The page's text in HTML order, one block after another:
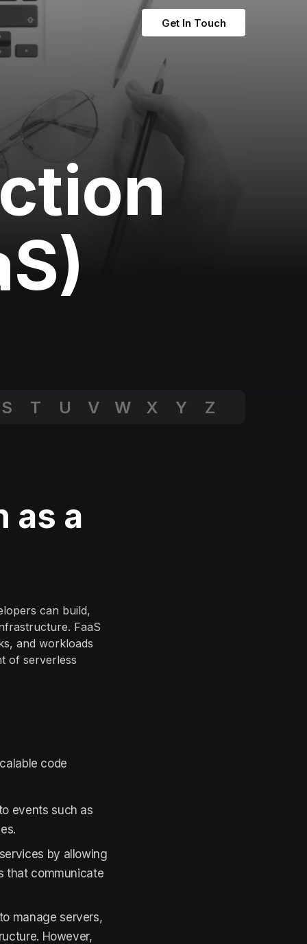
Get In Touch
S T U V W X Y Z
as a
can build,
FaaS
and workloads
of serverless
code
events such as
by allowing
that communicate
manage servers,
However,